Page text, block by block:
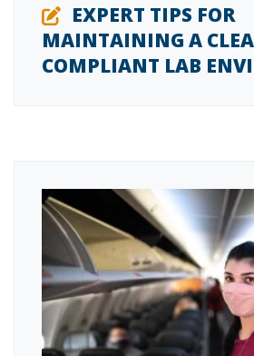
EXPERT TIPS FOR
MAINTAINING A
COMPLIANT LAB